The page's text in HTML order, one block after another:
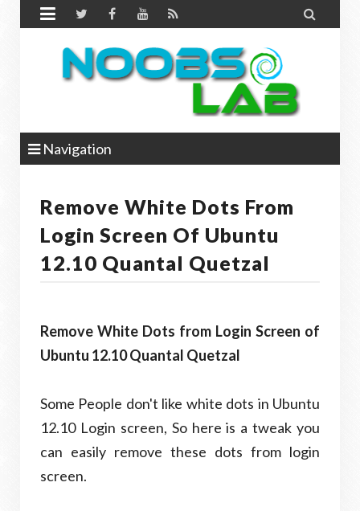
 
Navigation
Remove White Dots From
Login Screen Of Ubuntu
12.10 Quantal Quetzal
Remove White Dots from Login Screen of
Ubuntu 12.10 Quantal Quetzal
Some People don't like white dots in Ubuntu
12.10 Login screen, So here is a tweak you
can easily remove these dots from login
screen.